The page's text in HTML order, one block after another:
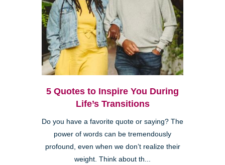
5 Quotes to Inspire You During
Life’s Transitions
Do you have a favorite quote or saying? The
power of words can be tremendously
profound, even when we don’t realize their
weight. Think about th...